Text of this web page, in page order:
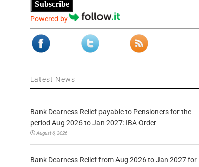
Subscribe
Powered by
Latest News
Bank Dearness Relief payable to Pensioners for the
period Aug 2026 to Jan 2027: IBA Order
August 6, 2026
Bank Dearness Relief from Aug 2026 to Jan 2027 for